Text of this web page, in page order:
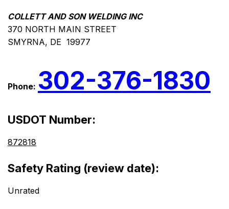
COLLETT AND SON WELDING INC
370 NORTH MAIN STREET
SMYRNA, DE 19977
Phone: 302-376-1830
USDOT Number:
872818
Safety Rating (review date):
Unrated